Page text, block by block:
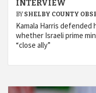
INTERVIEW
BY SHELBY COUNTY
Kamala Harris defended
whether Israeli prime
“close ally”